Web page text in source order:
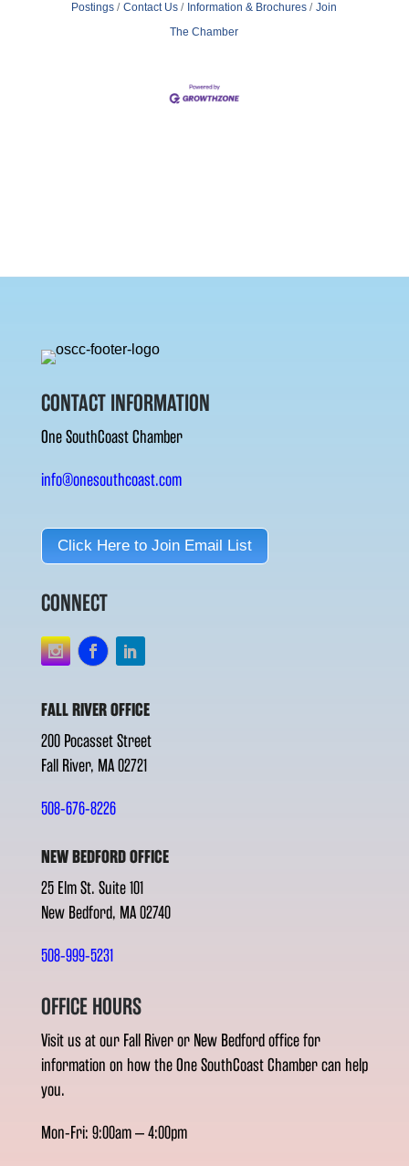
Postings
Contact Us Information & Brochures
Join
The Chamber
CONTACT INFORMATION
One SouthCoast Chamber
info@onesouthcoast.com
Click Here to Join Email List
CONNECT
FALL RIVER OFFICE
200 Pocasset Street
Fall River, MA 02721
508-676-8226
NEW BEDFORD OFFICE
25 Elm St. Suite 101
New Bedford, MA 02740
508-999-5231
OFFICE HOURS
Visit us at our Fall River or New Bedford office for
information on how the One SouthCoast Chamber can help
you.
Mon-Fri: 9:00am – 4:00pm